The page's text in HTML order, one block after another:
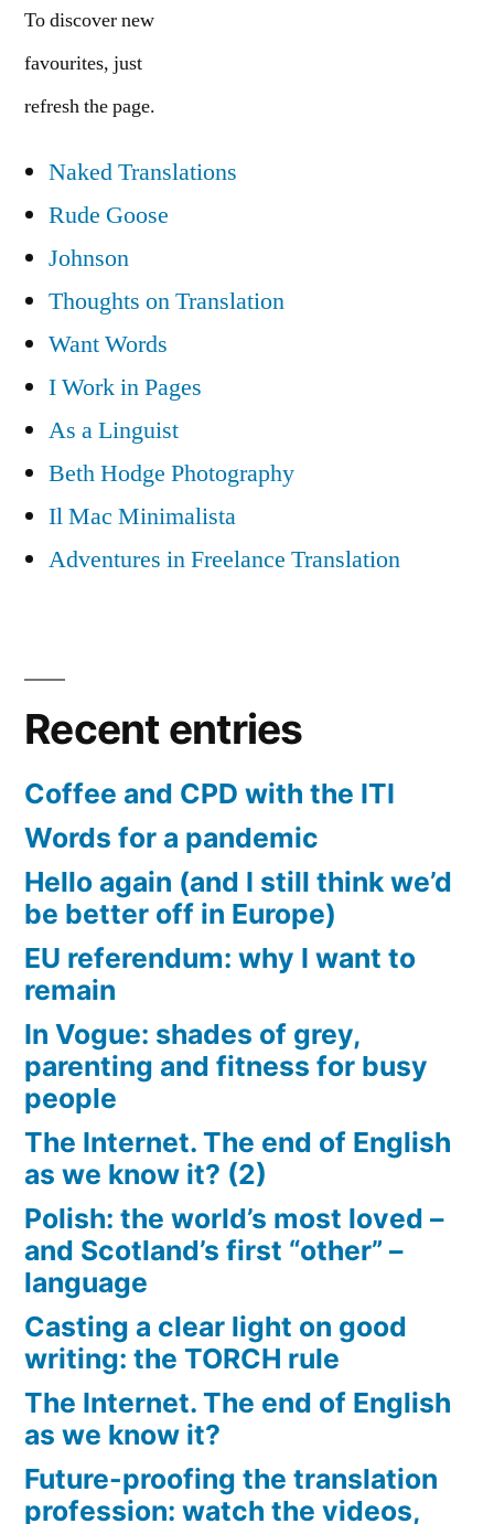
To discover new
favourites, just
refresh the page.
Naked Translations
Rude Goose
Johnson
Thoughts on Translation
Want Words
I Work in Pages
As a Linguist
Beth Hodge Photography
Il Mac Minimalista
Adventures in Freelance Translation
Recent entries
Coffee and CPD with the ITI
Words for a pandemic
Hello again (and I still think we’d
be better off in Europe)
EU referendum: why I want to
remain
In Vogue: shades of grey,
parenting and fitness for busy
people
The Internet. The end of English
as we know it? (2)
Polish: the world’s most loved –
and Scotland’s first “other” –
language
Casting a clear light on good
writing: the TORCH rule
The Internet. The end of English
as we know it?
Future-proofing the translation
profession: watch the videos,